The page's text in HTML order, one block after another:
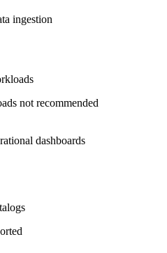
ingestion
not recommended
dashboards